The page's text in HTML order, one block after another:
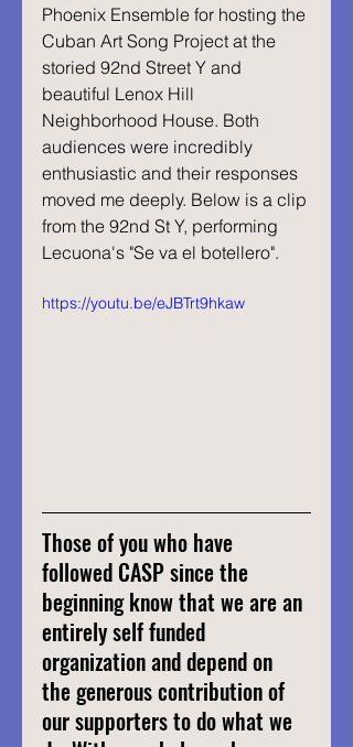
Phoenix Ensemble for hosting the
Cuban Art Song Project at the
storied 92nd Street Y and
beautiful Lenox Hill
Neighborhood House. Both
audiences were incredibly
enthusiastic and their responses
moved me deeply. Below is a clip
from the 92nd St Y, performing
Lecuona's "Se va el botellero".
https://youtu.be/eJBTrt9hkaw
Those of you who have
followed CASP since the
beginning know that we are an
entirely self funded
organization and depend on
the generous contribution of
our supporters to do what we